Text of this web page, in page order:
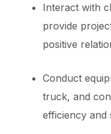
Interact with
provide
positive
Conduct
truck, and
efficiency and